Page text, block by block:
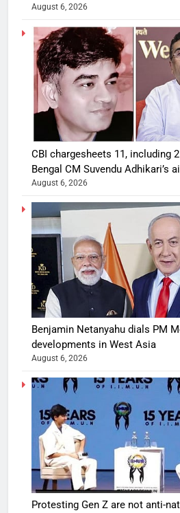
August 6, 2026
CBI chargesheets 11, including
Bengal CM Suvendu Adhikari’s
August 6, 2026
Benjamin Netanyahu dials PM
developments in West Asia
August 6, 2026
Protesting Gen Z are not anti-